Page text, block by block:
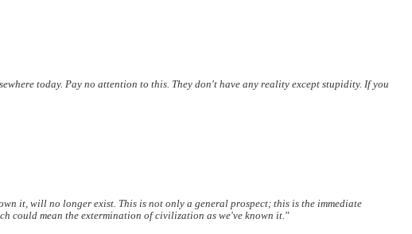
today. Pay no attention to this. They don't have any reality except stupidity. If you
it, will no longer exist. This is not only a general prospect; this is the immediate
could mean the extermination of civilization as we've known it."